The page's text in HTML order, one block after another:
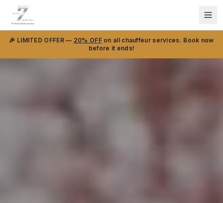
🎉 LIMITED OFFER — 20% OFFon all chauffeur services. Book now
before it ends!